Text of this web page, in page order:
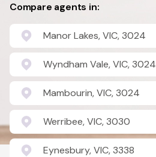
Compare agents in:
Manor Lakes, VIC, 3024
Wyndham Vale, VIC, 3024
Mambourin, VIC, 3024
Werribee, VIC, 3030
Eynesbury, VIC, 3338